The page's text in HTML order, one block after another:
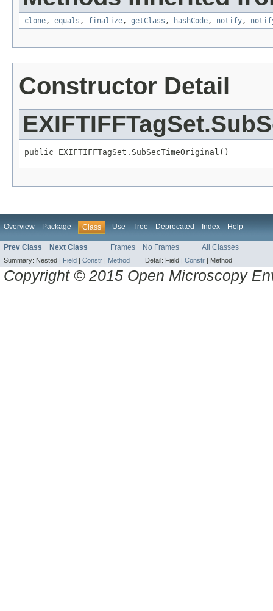
clone, equals , finalize, getClass , hashCode, notify,
Constructor Detail
public EXIFTIFFTagSet.SubSecTimeOriginal()
Overview Package Class Use Tree Deprecated Index Help
Prev Class Next Class Frames No Frames All Classes
Summary: Nested | Field | Constr | Method Detail: Field | Constr | Method
Copyright © 2015 Open Microscopy